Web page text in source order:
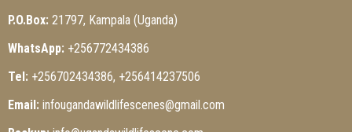
P.O.Box: 21797, Kampala (Uganda)
WhatsApp: +256772434386
Tel: +256702434386, +256414237506
Email: infougandawildlifescenes@gmail.com